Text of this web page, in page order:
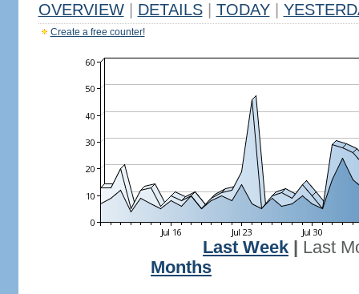
OVERVIEW DETAILS TODAY
Create a free counter!
Last Week
Last
Months